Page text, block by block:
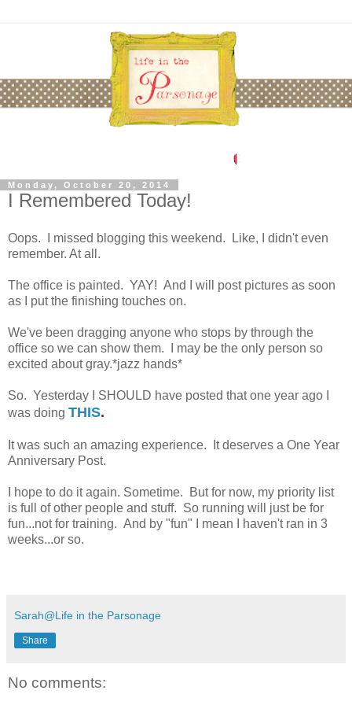
Monday, October 20, 2014
I Remembered Today!
Oops. I missed blogging this weekend. Like, I didn't even
remember. At all.
The office is painted. YAY! And I will post pictures as soon
as I put the finishing touches on.
We've been dragging anyone who stops by through the
office so we can show them. I may be the only person so
excited about gray.*jazz hands*
So. Yesterday I SHOULD have posted that one year ago I
was doing THIS.
It was such an amazing experience. It deserves a One Year
Anniversary Post.
I hope to do it again. Sometime. But for now, my priority list
is full of other people and stuff. So running will just be for
fun...not for training. And by "fun" I mean I haven't ran in 3
weeks...or so.
Sarah@Life in the Parsonage
Share
No comments: